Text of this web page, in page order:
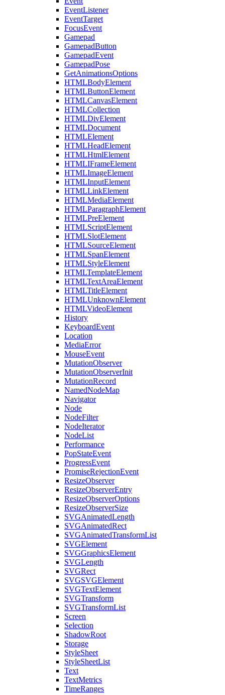
EventListener
EventTarget
FocusEvent
Gamepad
GamepadButton
GamepadEvent
GamepadPose
GetAnimationsOptions
HTMLBodyElement
HTMLButtonElement
HTMLCanvasElement
HTMLCollection
HTMLDivElement
HTMLDocument
HTMLElement
HTMLHeadElement
HTMLHtmlElement
HTMLIFrameElement
HTMLImageElement
HTMLInputElement
HTMLLinkElement
HTMLMediaElement
HTMLParagraphElement
HTMLPreElement
HTMLScriptElement
HTMLSlotElement
HTMLSourceElement
HTMLSpanElement
HTMLStyleElement
HTMLTemplateElement
HTMLTextAreaElement
HTMLTitleElement
HTMLUnknownElement
HTMLVideoElement
History
KeyboardEvent
Location
MediaError
MouseEvent
MutationObserver
MutationObserverInit
MutationRecord
NamedNodeMap
Navigator
Node
NodeFilter
NodeIterator
NodeList
Performance
PopStateEvent
ProgressEvent
PromiseRejectionEvent
ResizeObserver
ResizeObserverEntry
ResizeObserverOptions
ResizeObserverSize
SVGAnimatedLength
SVGAnimatedRect
SVGAnimatedTransformList
SVGElement
SVGGraphicsElement
SVGLength
SVGRect
SVGSVGElement
SVGTextElement
SVGTransform
SVGTransformList
Screen
Selection
ShadowRoot
Storage
StyleSheet
StyleSheetList
Text
TextMetrics
TimeRanges